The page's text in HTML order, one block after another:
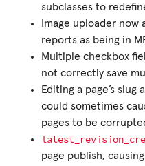
subclasses to
Image uploader now
reports as being in
Multiple checkbox
not correctly save
Editing a page’s
could sometimes
pages to be
page publish,